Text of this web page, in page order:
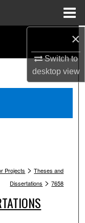
×
Switch to
desktopview
Projects > Theses and
Dissertations > 7658